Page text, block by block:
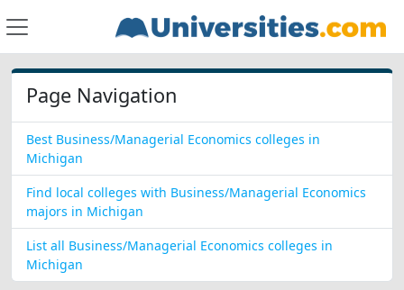
Page Navigation
Best Business/Managerial Economics colleges in
Michigan
Find local colleges with Business/Managerial Economics
majors in Michigan
List all Business/Managerial Economics colleges in
Michigan